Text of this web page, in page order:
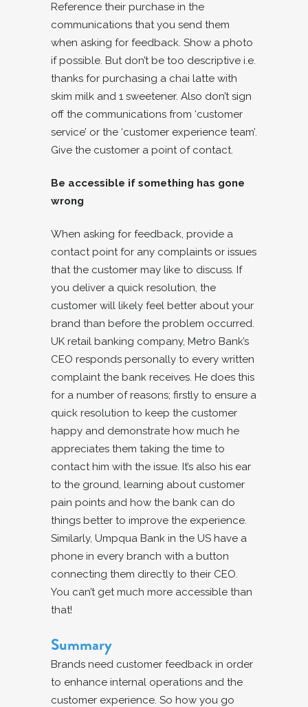
Reference their purchase in the
communications that you send them
when asking for feedback. Show a photo
if possible. But don’t be too descriptive i.e.
thanks for purchasing a chai latte with
skim milk and 1 sweetener. Also don’t sign
off the communications from ‘customer
service’ or the ‘customer experience team’.
Give the customer a point of contact.
Be accessible if something has gone
wrong
When asking for feedback, provide a
contact point for any complaints or issues
that the customer may like to discuss. If
you deliver a quick resolution, the
customer will likely feel better about your
brand than before the problem occurred.
UK retail banking company, Metro Bank’s
CEO responds personally to every written
complaint the bank receives. He does this
for a number of reasons; firstly to ensure a
quick resolution to keep the customer
happy and demonstrate how much he
appreciates them taking the time to
contact him with the issue. It’s also his ear
to the ground, learning about customer
pain points and how the bank can do
things better to improve the experience.
Similarly, Umpqua Bank in the US have a
phone in every branch with a button
connecting them directly to their CEO.
You can’t get much more accessible than
that!
Summary
Brands need customer feedback in order
to enhance internal operations and the
customer experience. So how you go